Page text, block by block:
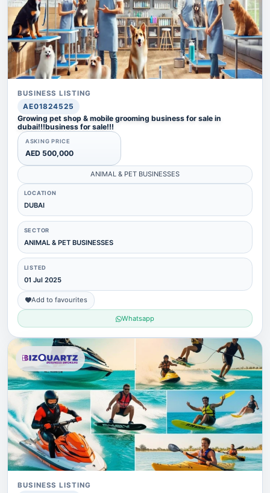
BUSINESS LISTING
AE01824525
Growing pet shop & mobile grooming business for sale in
dubai!!!business for sale!!!
ASKING PRICE
AED 500,000
ANIMAL & PET BUSINESSES
LOCATION
DUBAI
SECTOR
ANIMAL & PET BUSINESSES
LISTED
01 Jul 2025
Add to favourites
Whatsapp
BUSINESS LISTING